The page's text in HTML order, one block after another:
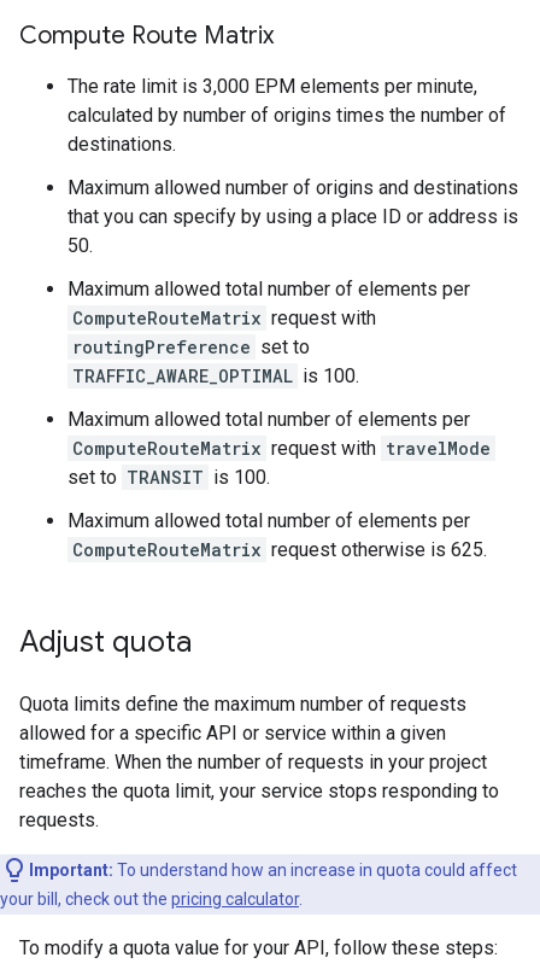
Compute Route Matrix
The rate limit is 3,000 EPM elements per minute,
calculated by number of origins times the number of
destinations.
Maximum allowed number of origins and destinations
that you can specify by using a place ID or address is
50.
Maximum allowed total number of elements per
ComputeRouteMatrix request with
routingPreference set to
TRAFFIC_AWARE_OPTIMAL is 100.
Maximum allowed total number of elements per
ComputeRouteMatrix request with travelMode
set to TRANSIT is 100.
Maximum allowed total number of elements per
ComputeRouteMatrix request otherwise is 625.
Adjust quota
Quota limits define the maximum number of requests
allowed for a specific API or service within a given
timeframe. When the number of requests in your project
reaches the quota limit, your service stops responding to
requests.
Important: To understand how an increase in quota could affect
your bill, check out the pricing calculator.
To modify a quota value for your API, follow these steps: